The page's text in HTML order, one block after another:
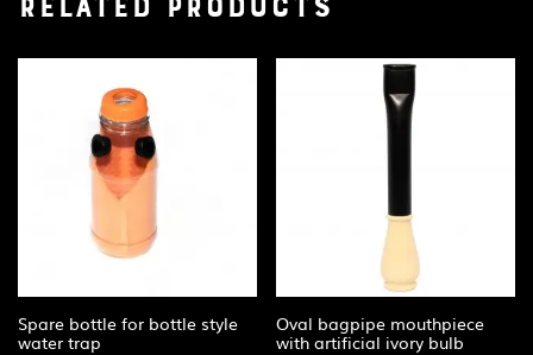
Related products
Spare bottle for bottle style
water trap
Oval bagpipe mouthpiece
with artificial ivory bulb